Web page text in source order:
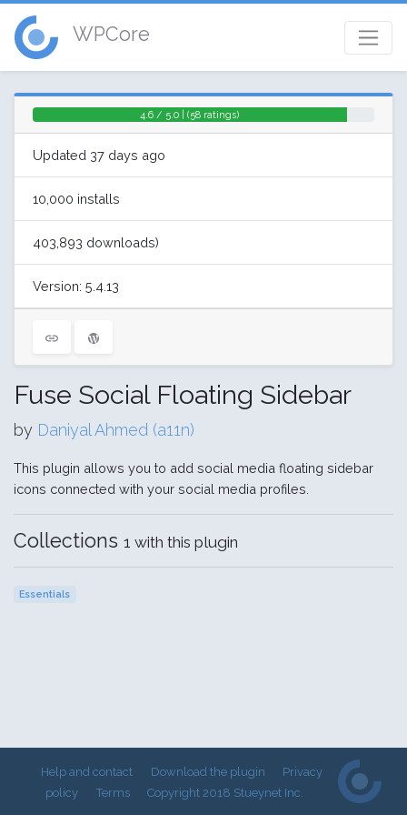
WPCore
4.6 / 5.0 | (58 ratings)
Updated 37 days ago
10,000 installs
403,893 downloads)
Version: 5.4.13
Fuse Social Floating Sidebar
by Daniyal Ahmed (a11n)
This plugin allows you to add social media floating sidebar
icons connected with your social media profiles.
Collections 1 with this plugin
Essentials
Help and contact Download the plugin
Privacy
policy
Terms Copyright 2018 Stueynet Inc.